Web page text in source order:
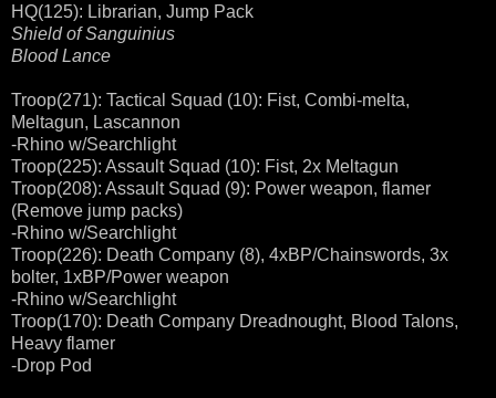
HQ(125): Librarian, Jump Pack
Shield of Sanguinius
Blood Lance
Troop(271): Tactical Squad (10): Fist, Combi-melta,
Meltagun, Lascannon
-Rhino w/Searchlight
Troop(225): Assault Squad (10): Fist, 2x Meltagun
Troop(208): Assault Squad (9): Power weapon, flamer
(Remove jump packs)
-Rhino w/Searchlight
Troop(226): Death Company (8), 4xBP/Chainswords, 3x
bolter, 1xBP/Power weapon
-Rhino w/Searchlight
Troop(170): Death Company Dreadnought, Blood Talons,
Heavy flamer
-Drop Pod